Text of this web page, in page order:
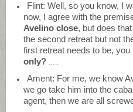
Flint: Well, so you know, I
now, I agree with the
Avelino close, but does
the second retreat but not
first retreat needs to be, you
only?
Ament: For me, we know
we go take him into the
agent, then we are all